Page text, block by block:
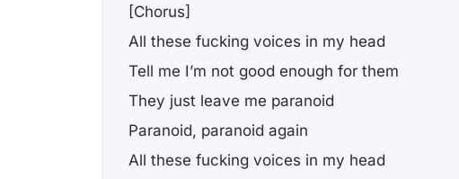
[Chorus]
All these fucking voices in my head
Tell me I’m not good enough for them
They just leave me paranoid
Paranoid, paranoid again
All these fucking voices in my head